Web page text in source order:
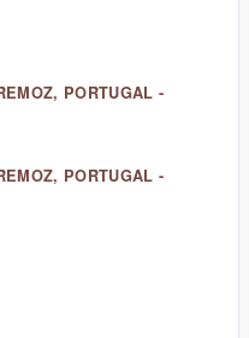
PORTUGAL -
PORTUGAL -